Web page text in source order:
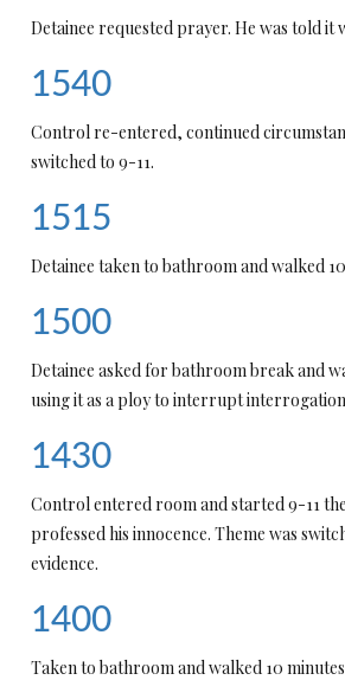
Detainee requested prayer. He was told it
1540
Control re-entered, continued
switched to 9-11.
1515
Detainee taken to bathroom and walked
1500
Detainee asked for bathroom break and
using it as a ploy to interrupt
1430
Control entered room and started 9-11
professed his innocence. Theme was
evidence.
1400
Taken to bathroom and walked 10